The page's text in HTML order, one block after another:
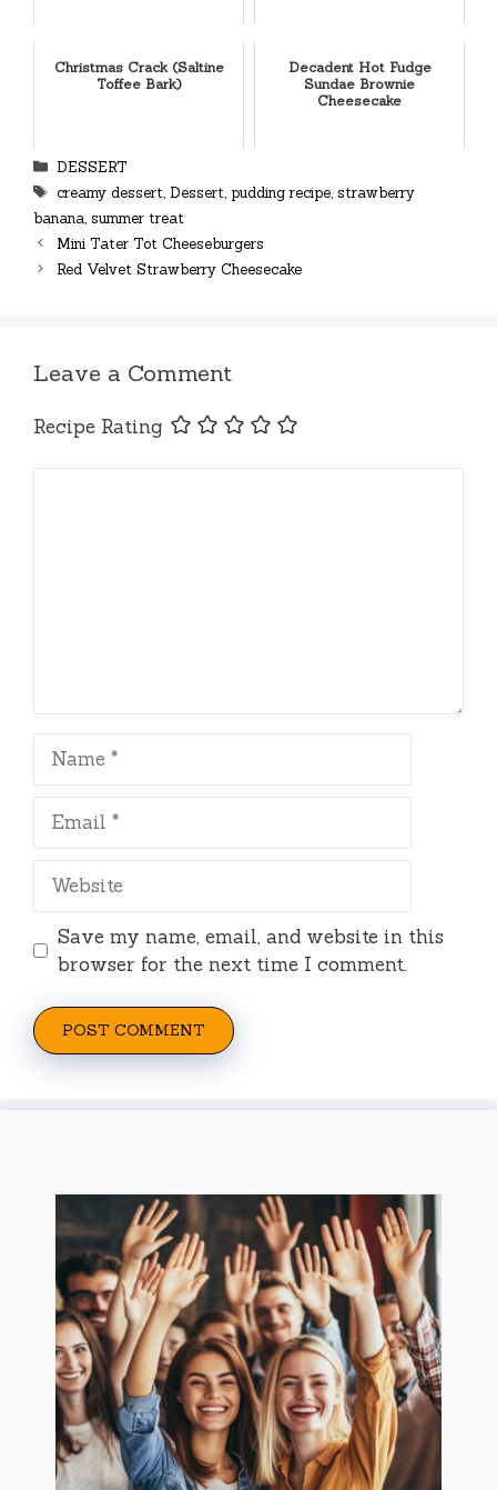
Christmas Crack (Saltine
Toffee Bark)
Decadent Hot Fudge
Sundae Brownie
Cheesecake
Categories
DESSERT
Tags
creamy dessert, Dessert, pudding recipe, strawberry
banana, summer treat
Mini Tater Tot Cheeseburgers
Red Velvet Strawberry Cheesecake
Leave a Comment
Recipe Rating
Name
Email
Website
Save my name, email, and website in this
browser for the next time I comment.